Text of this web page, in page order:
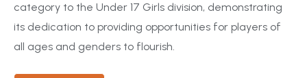
category to the Under 17 Girls division, demonstrating
its dedication to providing opportunities for players of
all ages and genders to flourish.